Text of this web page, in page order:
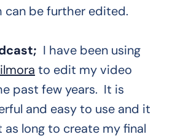
can be further edited.
I have been using
to edit my video
past few years. It is
and easy to use and it
long to create my final